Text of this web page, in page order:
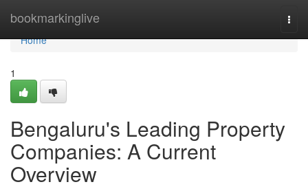
bookmarkinglive
Home
Home
1
Bengaluru's Leading Property
Companies: A Current
Overview